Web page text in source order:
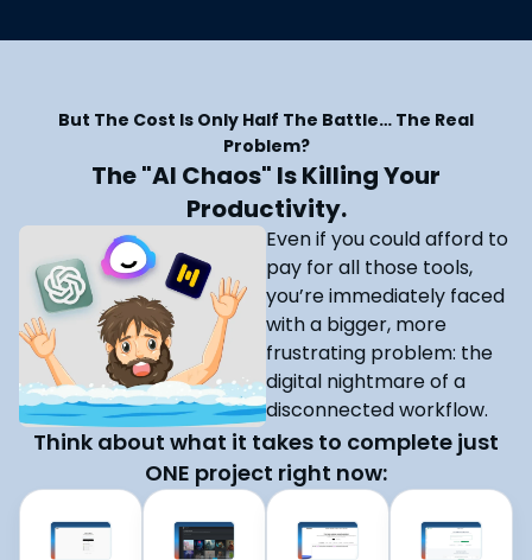
But The Cost Is Only Half The Battle… The Real
Problem?
The "AI Chaos" Is Killing Your
Productivity.
Even if you could afford to
pay for all those tools,
you’re immediately faced
with a bigger, more
frustrating problem: the
digital nightmare of a
disconnected workflow.
Think about what it takes to complete just
ONE project right now: